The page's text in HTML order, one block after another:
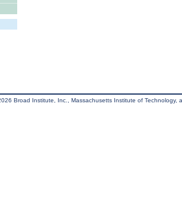
Broad Institute, Inc., Massachusetts Institute of Technology,